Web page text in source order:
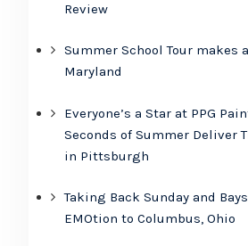
Review
Summer School Tour makes
Maryland
Everyone’s a Star at PPG
Seconds of Summer Deliver
in Pittsburgh
Taking Back Sunday and
EMOtion to Columbus, Ohio